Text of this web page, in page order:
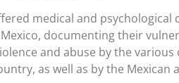
medical and psychological
documenting their
and abuse by the
as well as by the Mexican